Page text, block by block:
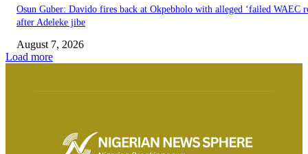
Osun Guber: Davido fires back at Okpebholo with alleged ‘failed WAEC
after Adeleke jibe
August 7, 2026
Load more